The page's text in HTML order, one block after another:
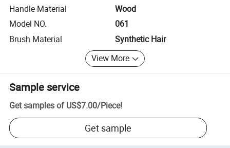
Handle Material
Wood
Model NO.
061
Brush Material
Synthetic Hair
View More
Sample service
Get samples of US$7.00/Piece!
Get sample